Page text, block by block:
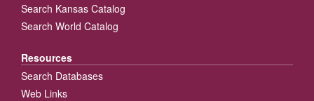
Search Kansas Catalog
Search World Catalog
Resources
Search Databases
Web Links